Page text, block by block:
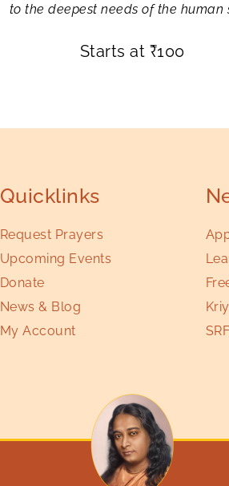
to the deepest needs of the human
Starts at ₹100
Quicklinks
Request Prayers
Upcoming Events
Donate
News & Blog
My Account